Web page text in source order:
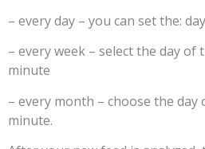
– every day – you can set the:
– every week – select the day of
minute
– every month – choose the
minute.